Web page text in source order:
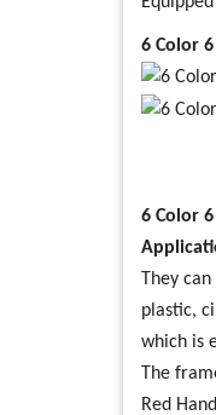
6 Color
6 Color
They
plastic,
which is
The
Red